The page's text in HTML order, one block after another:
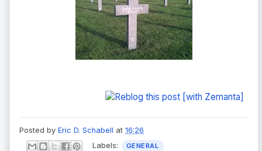
Posted by Eric D. Schabell at 16:26
Labels:
GENERAL